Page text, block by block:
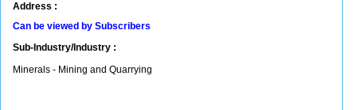
Address :
Can be viewed by Subscribers
Sub-Industry/Industry :
Minerals - Mining and Quarrying